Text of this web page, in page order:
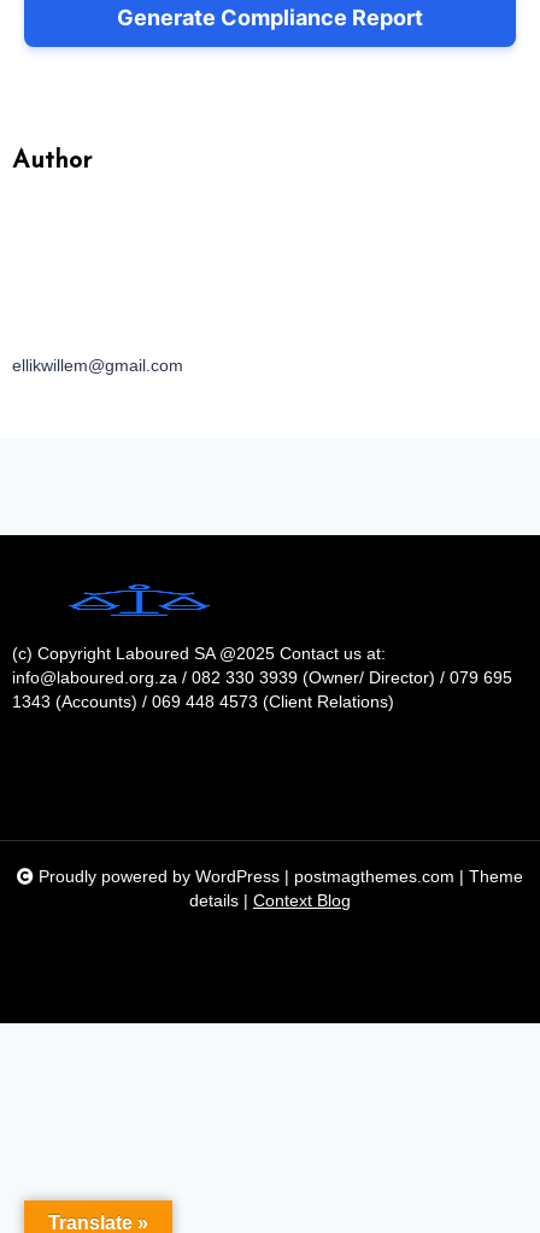
Generate Compliance Report
Author
ellikwillem@gmail.com
(c) Copyright Laboured SA @2025 Contact us at:
info@laboured.org.za / 082 330 3939 (Owner/ Director) / 079 695
1343 (Accounts) / 069 448 4573 (Client Relations)
Proudly powered by WordPress postmagthemes.com
Theme
details
Context Blog
Translate »